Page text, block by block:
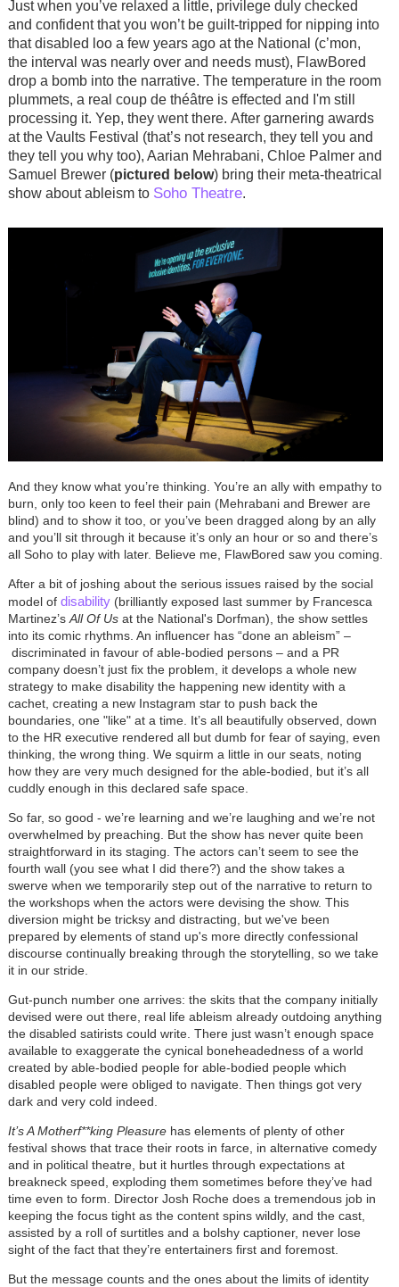
Just when you’ve relaxed a little, privilege duly checked
and confident that you won’t be guilt-tripped for nipping into
that disabled loo a few years ago at the National (c’mon,
the interval was nearly over and needs must), FlawBored
drop a bomb into the narrative. The temperature in the room
plummets, a real coup de théâtre is effected and I'm still
processing it. Yep, they went there. After garnering awards
at the Vaults Festival (that’s not research, they tell you and
they tell you why too), Aarian Mehrabani, Chloe Palmer and
Samuel Brewer (pictured below) bring their meta-theatrical
show about ableism to Soho Theatre.
And they know what you’re thinking. You’re an ally with empathy to
burn, only too keen to feel their pain (Mehrabani and Brewer are
blind) and to show it too, or you’ve been dragged along by an ally
and you’ll sit through it because it’s only an hour or so and there’s
all Soho to play with later. Believe me, FlawBored saw you coming.
After a bit of joshing about the serious issues raised by the social
model of disability (brilliantly exposed last summer by Francesca
Martinez’s All Of Usat the National's Dorfman), the show settles
into its comic rhythms. An influencer has “done an ableism” –
discriminated in favour of able-bodied persons – and a PR
company doesn’t just fix the problem, it develops a whole new
strategy to make disability the happening new identity with a
cachet, creating a new Instagram star to push back the
boundaries, one "like" at a time. It’s all beautifully observed, down
to the HR executive rendered all but dumb for fear of saying, even
thinking, the wrong thing. We squirm a little in our seats, noting
how they are very much designed for the able-bodied, but it’s all
cuddly enough in this declared safe space.
So far, so good - we’re learning and we’re laughing and we’re not
overwhelmed by preaching. But the show has never quite been
straightforward in its staging. The actors can’t seem to see the
fourth wall (you see what I did there?) and the show takes a
swerve when we temporarily step out of the narrative to return to
the workshops when the actors were devising the show. This
diversion might be tricksy and distracting, but we've been
prepared by elements of stand up's more directly confessional
discourse continually breaking through the storytelling, so we take
it in our stride.
Gut-punch number one arrives: the skits that the company initially
devised were out there, real life ableism already outdoing anything
the disabled satirists could write. There just wasn’t enough space
available to exaggerate the cynical boneheadedness of a world
created by able-bodied people for able-bodied people which
disabled people were obliged to navigate. Then things got very
dark and very cold indeed.
It’s A Motherf**king Pleasurehas elements of plenty of other
festival shows that trace their roots in farce, in alternative comedy
and in political theatre, but it hurtles through expectations at
breakneck speed, exploding them sometimes before they’ve had
time even to form. Director Josh Roche does a tremendous job in
keeping the focus tight as the content spins wildly, and the cast,
assisted by a roll of surtitles and a bolshy captioner, never lose
sight of the fact that they’re entertainers first and foremost.
But the message counts and the ones about the limits of identity